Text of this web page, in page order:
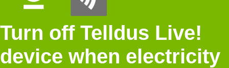
Turn off Telldus Live!
device when electricity